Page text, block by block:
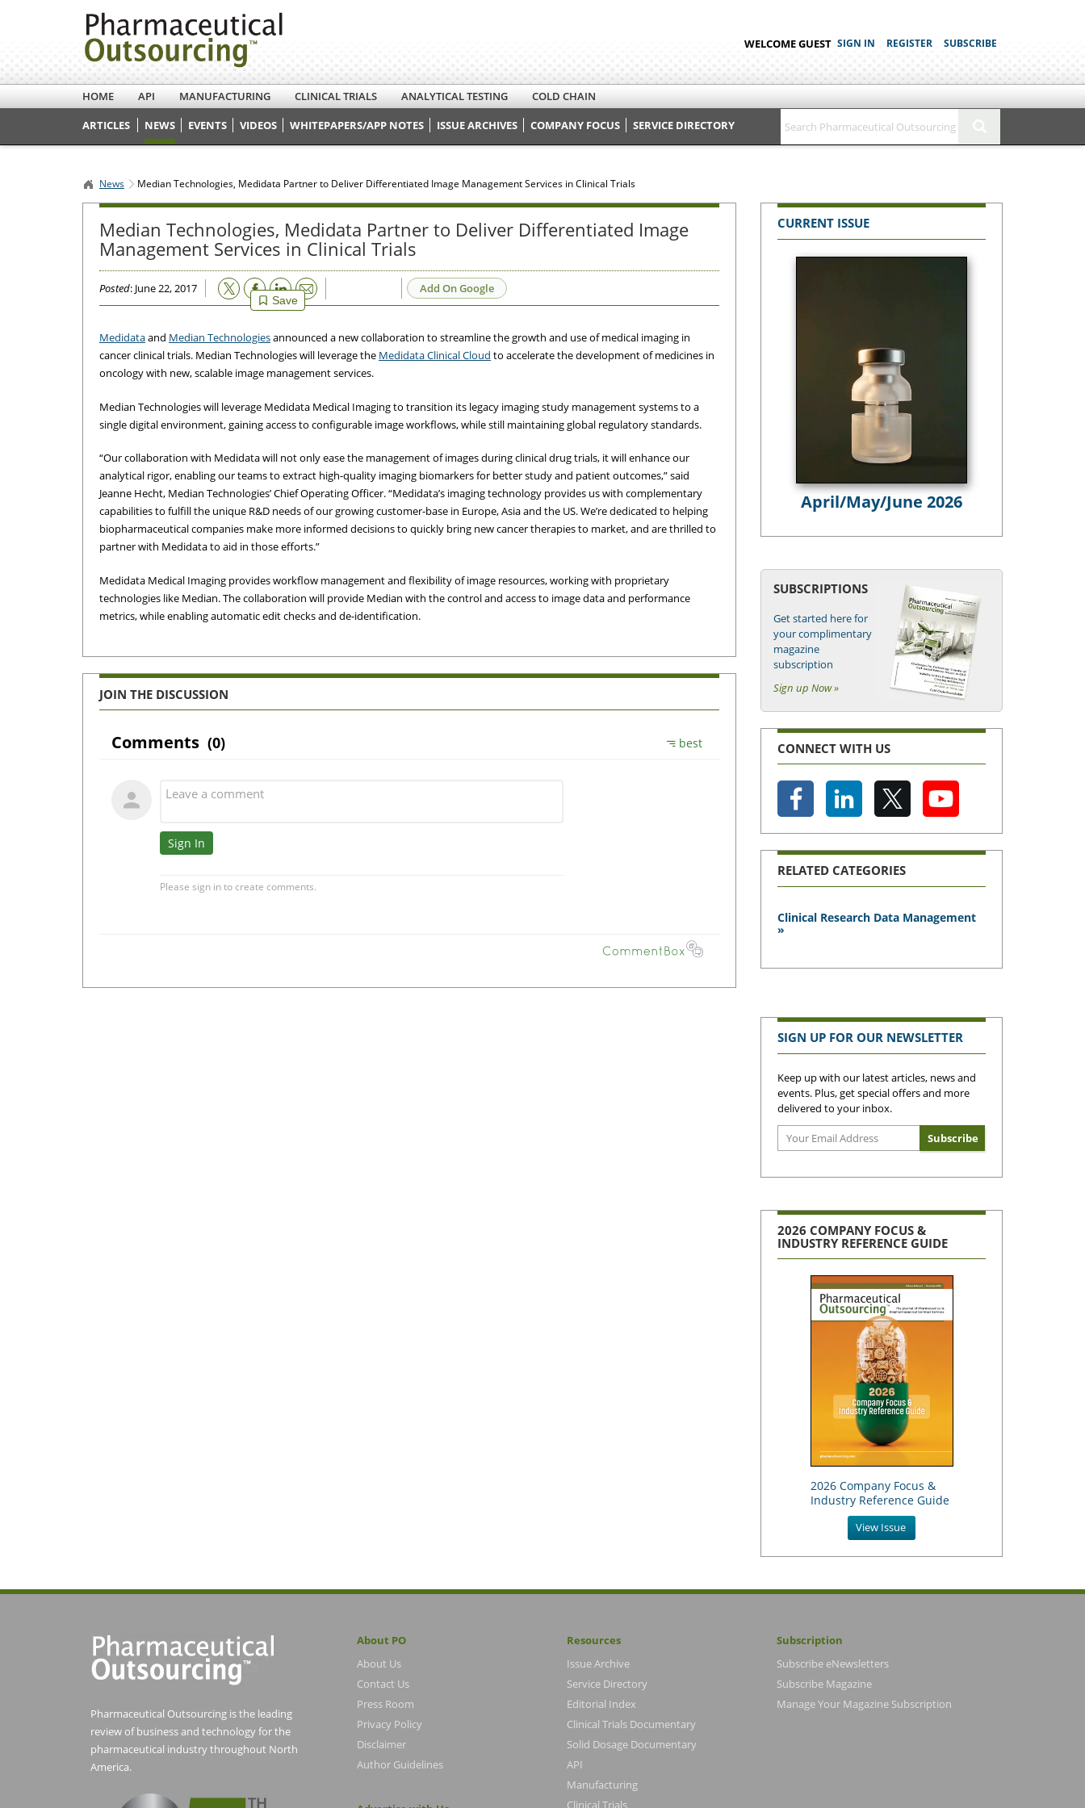
WELCOME GUEST SIGN IN REGISTER SUBSCRIBE
HOME API MANUFACTURING CLINICAL TRIALS ANALYTICAL TESTING
COLD CHAIN
ARTICLES
NEWS EVENTS VIDEOS WHITEPAPERS/APP NOTES ISSUE ARCHIVES COMPANY FOCUS SERVICE DIRECTORY
News Median Technologies, Medidata Partner to Deliver Differentiated Image Management Services in Clinical Trials
Median Technologies, Medidata Partner to Deliver Differentiated Image
Management Services in Clinical Trials
Posted: June 22, 2017
Save
Email Add On Google
Medidataand Median Technologiesannounced a new collaboration to streamline the growth and use of medical imaging in
cancer clinical trials. Median Technologies will leverage the Medidata Clinical Cloud to accelerate the development of medicines in
oncology with new, scalable image management services.
Median Technologies will leverage Medidata Medical Imaging to transition its legacy imaging study management systems to a
single digital environment, gaining access to configurable image workflows, while still maintaining global regulatory standards.
“Our collaboration with Medidata will not only ease the management of images during clinical drug trials, it will enhance our
analytical rigor, enabling our teams to extract high-quality imaging biomarkers for better study and patient outcomes,” said
Jeanne Hecht, Median Technologies’ Chief Operating Officer. “Medidata’s imaging technology provides us with complementary
capabilities to fulfill the unique R&D needs of our growing customer-base in Europe, Asia and the US. We’re dedicated to helping
biopharmaceutical companies make more informed decisions to quickly bring new cancer therapies to market, and are thrilled to
partner with Medidata to aid in those efforts.”
Medidata Medical Imaging provides workflow management and flexibility of image resources, working with proprietary
technologies like Median. The collaboration will provide Median with the control and access to image data and performance
metrics, while enabling automatic edit checks and de-identification.
JOIN THE DISCUSSION
CURRENT ISSUE
April/May/June 2026
SUBSCRIPTIONS
Get started here for
your complimentary
magazine
subscription
Sign up Now »
CONNECT WITH US
RELATED CATEGORIES
Clinical Research Data Management
»
SIGN UP FOR OUR NEWSLETTER
Keep up with our latest articles, news and
events. Plus, get special offers and more
delivered to your inbox.
2026 COMPANY FOCUS &
INDUSTRY REFERENCE GUIDE
2026 Company Focus &
Industry Reference Guide
View Issue
Pharmaceutical Outsourcing is the leading
review of business and technology for the
pharmaceutical industry throughout North
America.
About PO
About Us
Contact Us
Press Room
Privacy Policy
Disclaimer
Author Guidelines
Resources
Issue Archive
Service Directory
Editorial Index
Clinical Trials Documentary
Solid Dosage Documentary
API
Manufacturing
Clinical Trials
Subscription
Subscribe eNewsletters
Subscribe Magazine
Manage Your Magazine Subscription